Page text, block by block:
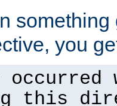
you
occurred
this